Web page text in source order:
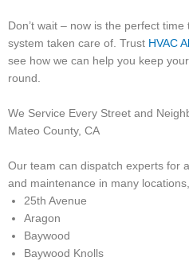
Don’t wait – now is the perfect
system taken care of. Trust HVAC
see how we can help you keep
round.
We Service Every Street and
Mateo County, CA
Our team can dispatch experts for
and maintenance in many
25th Avenue
Aragon
Baywood
Baywood Knolls